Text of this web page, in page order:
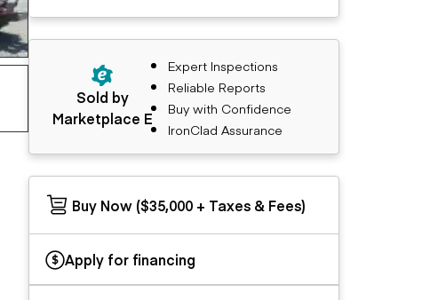
Sold by
Marketplace E
Expert Inspections
Reliable Reports
Buy with Confidence
IronClad Assurance
Buy Now ($35,000 + Taxes & Fees)
Apply for financing